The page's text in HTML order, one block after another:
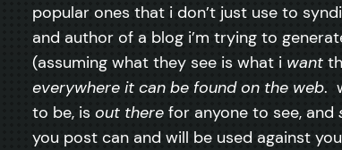
popular ones that i don’t just use to
and author of a blog i’m trying to
(assuming what they see is what i want
everywhere it can be found on the web.
to be, is out there for anyone to see, and
you post can and will be used against